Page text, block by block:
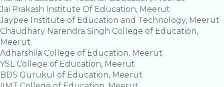
Jai Prakash Institute Of Education, Meerut
Jaypee Institute of Education and Technology, Meerut
Chaudhary Narendra Singh College of Education,
Meerut
Adharshila College of Education, Meerut
YSL College of Education, Meerut
BDS Gurukul of Education, Meerut